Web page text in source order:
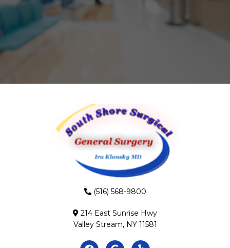
(516) 568-9800
214 East Sunrise Hwy
Valley Stream, NY 11581